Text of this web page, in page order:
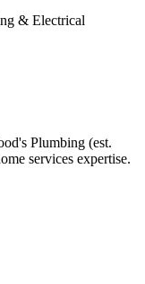
& Electrical
Plumbing (est.
services expertise.